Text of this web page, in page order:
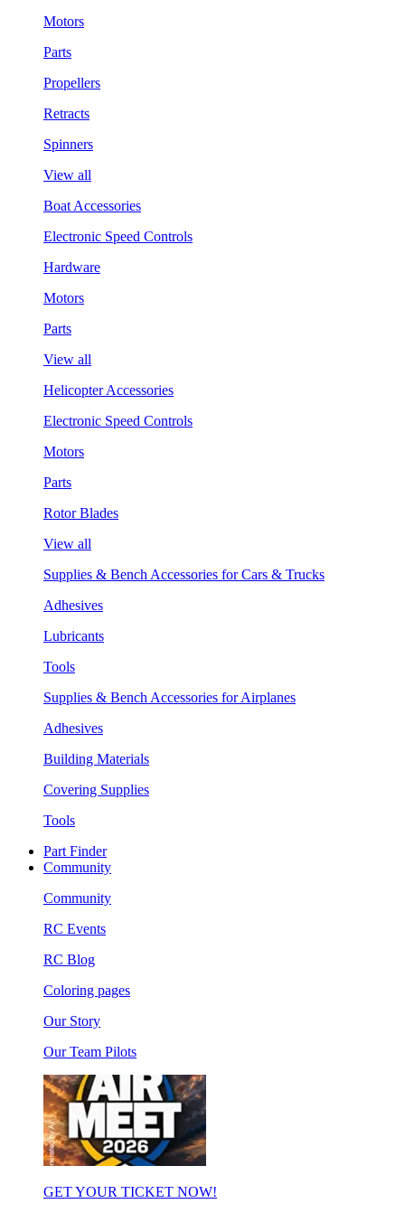
Motors
Parts
Propellers
Retracts
Spinners
View all
Boat Accessories
Electronic Speed Controls
Hardware
Motors
Parts
View all
Helicopter Accessories
Electronic Speed Controls
Motors
Parts
Rotor Blades
View all
Supplies & Bench Accessories for Cars & Trucks
Adhesives
Lubricants
Tools
Supplies & Bench Accessories for Airplanes
Adhesives
Building Materials
Covering Supplies
Tools
Part Finder
Community
Community
RC Events
RC Blog
Coloring pages
Our Story
Our Team Pilots
GET YOUR TICKET NOW!